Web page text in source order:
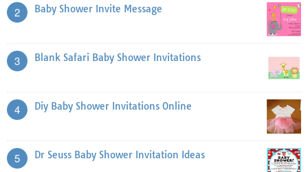
2 Baby Shower Invite Message
3 Blank Safari Baby Shower Invitations
4 Diy Baby Shower Invitations Online
5 Dr Seuss Baby Shower Invitation Ideas